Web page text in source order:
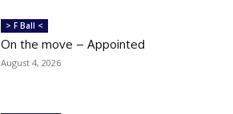
> F Ball <
On the move – Appointed
August 4, 2026